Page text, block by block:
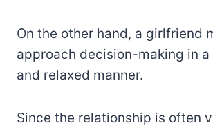
On the other hand, a girlfriend
approach decision-making in a
and relaxed manner.
Since the relationship is often